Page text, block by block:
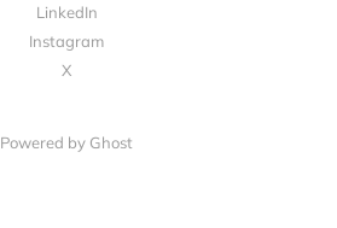
LinkedIn
Instagram
X
Powered by Ghost